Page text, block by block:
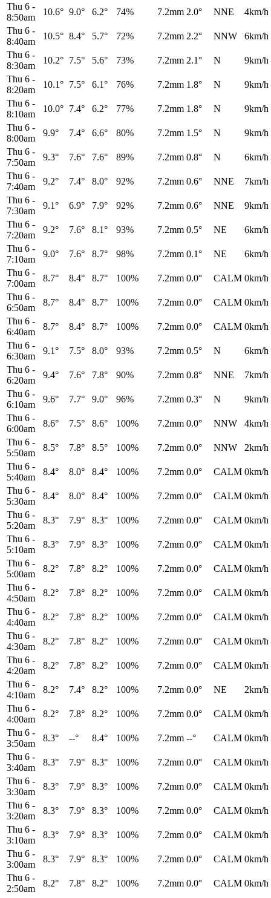
Thu 6 -
8:50am
10.6° 9.0° 6.2° 74% 7.2mm 2.0° NNE
4km/h
Thu 6 -
8:40am
10.5° 8.4° 5.7° 72% 7.2mm 2.2° NNW
6km/h
Thu 6 -
8:30am
10.2° 7.5° 5.6° 73% 7.2mm 2.1° N
9km/h
Thu 6 -
8:20am
10.1° 7.5° 6.1° 76% 7.2mm 1.8° N
9km/h
Thu 6 -
8:10am
10.0° 7.4° 6.2° 77% 7.2mm 1.8° N
9km/h
Thu 6 -
8:00am
9.9° 7.4° 6.6° 80% 7.2mm 1.5° N
9km/h
Thu 6 -
7:50am
9.3° 7.6° 7.6° 89% 7.2mm 0.8° N
6km/h
Thu 6 -
7:40am
9.2° 7.4° 8.0° 92% 7.2mm 0.6° NNE
7km/h
Thu 6 -
7:30am
9.1° 6.9° 7.9° 92% 7.2mm 0.6° NNE
9km/h
Thu 6 -
7:20am
9.2° 7.6° 8.1° 93% 7.2mm 0.5° NE
6km/h
Thu 6 -
7:10am
9.0° 7.6° 8.7° 98% 7.2mm 0.1° NE
6km/h
Thu 6 -
7:00am
8.7° 8.4° 8.7° 100% 7.2mm 0.0° CALM 0km/h
Thu 6 -
6:50am
8.7° 8.4° 8.7° 100% 7.2mm 0.0° CALM 0km/h
Thu 6 -
6:40am
8.7° 8.4° 8.7° 100% 7.2mm 0.0° CALM 0km/h
Thu 6 -
6:30am
9.1° 7.5° 8.0° 93% 7.2mm 0.5° N
6km/h
Thu 6 -
6:20am
9.4° 7.6° 7.8° 90% 7.2mm 0.8° NNE
7km/h
Thu 6 -
6:10am
9.6° 7.7° 9.0° 96% 7.2mm 0.3° N
9km/h
Thu 6 -
6:00am
8.6° 7.5° 8.6° 100% 7.2mm 0.0° NNW
4km/h
Thu 6 -
5:50am
8.5° 7.8° 8.5° 100% 7.2mm 0.0° NNW
2km/h
Thu 6 -
5:40am
8.4° 8.0° 8.4° 100% 7.2mm 0.0° CALM 0km/h
Thu 6 -
5:30am
8.4° 8.0° 8.4° 100% 7.2mm 0.0° CALM 0km/h
Thu 6 -
5:20am
8.3° 7.9° 8.3° 100% 7.2mm 0.0° CALM 0km/h
Thu 6 -
5:10am
8.3° 7.9° 8.3° 100% 7.2mm 0.0° CALM 0km/h
Thu 6 -
5:00am
8.2° 7.8° 8.2° 100% 7.2mm 0.0° CALM 0km/h
Thu 6 -
4:50am
8.2° 7.8° 8.2° 100% 7.2mm 0.0° CALM 0km/h
Thu 6 -
4:40am
8.2° 7.8° 8.2° 100% 7.2mm 0.0° CALM 0km/h
Thu 6 -
4:30am
8.2° 7.8° 8.2° 100% 7.2mm 0.0° CALM 0km/h
Thu 6 -
4:20am
8.2° 7.8° 8.2° 100% 7.2mm 0.0° CALM 0km/h
Thu 6 -
4:10am
8.2° 7.4° 8.2° 100% 7.2mm 0.0° NE
2km/h
Thu 6 -
4:00am
8.2° 7.8° 8.2° 100% 7.2mm 0.0° CALM 0km/h
Thu 6 -
3:50am
8.3° --° 8.4° 100% 7.2mm --° CALM 0km/h
Thu 6 -
3:40am
8.3° 7.9° 8.3° 100% 7.2mm 0.0° CALM 0km/h
Thu 6 -
3:30am
8.3° 7.9° 8.3° 100% 7.2mm 0.0° CALM 0km/h
Thu 6 -
3:20am
8.3° 7.9° 8.3° 100% 7.2mm 0.0° CALM 0km/h
Thu 6 -
3:10am
8.3° 7.9° 8.3° 100% 7.2mm 0.0° CALM 0km/h
Thu 6 -
3:00am
8.3° 7.9° 8.3° 100% 7.2mm 0.0° CALM 0km/h
Thu 6 -
2:50am
8.2° 7.8° 8.2° 100% 7.2mm 0.0° CALM 0km/h